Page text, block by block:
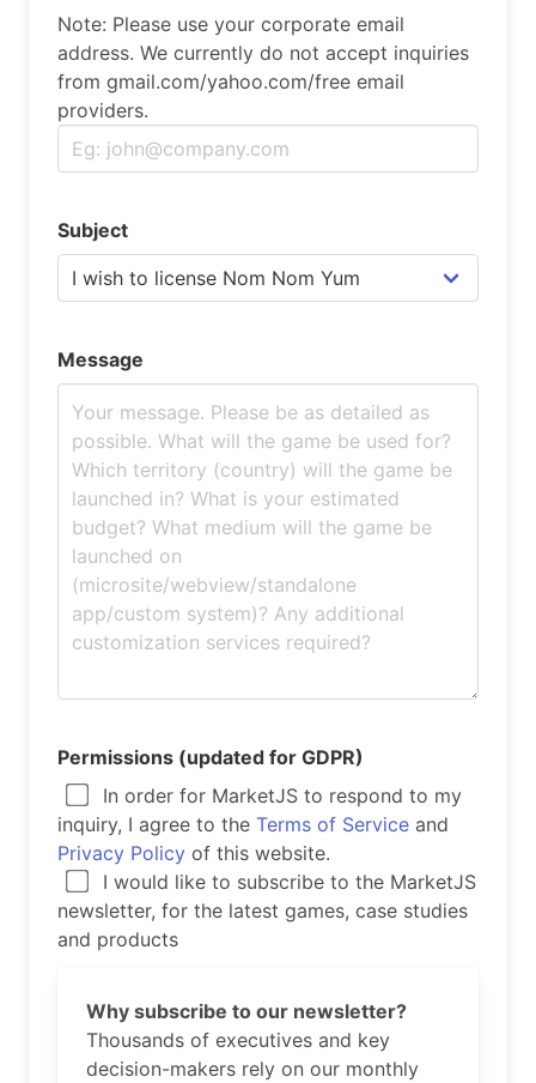
Note: Please use your corporate email
address. We currently do not accept inquiries
from gmail.com/yahoo.com/free email
providers.
Subject
Message
Permissions (updated for GDPR)
In order for MarketJS to respond to my
inquiry, I agree to the Terms of Service and
Privacy Policy of this website.
I would like to subscribe to the MarketJS
newsletter, for the latest games, case studies
and products
Why subscribe to our newsletter?
Thousands of executives and key
decision-makers rely on our monthly